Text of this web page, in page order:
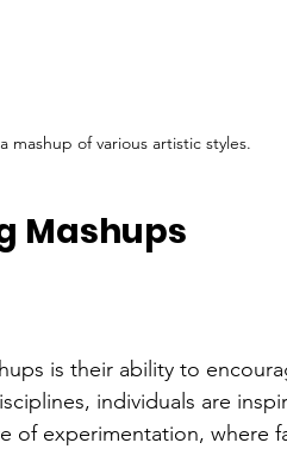
mashup of various artistic styles.
Mashups
is their ability to
individuals are
of experimentation, where